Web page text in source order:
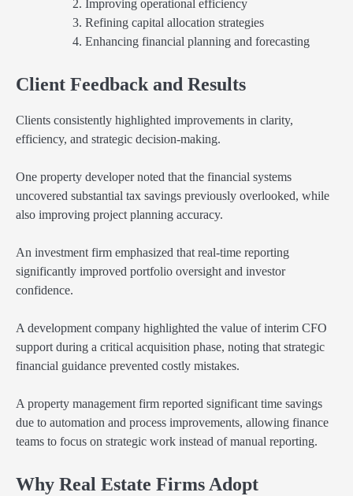
Improving operational efficiency
Refining capital allocation strategies
Enhancing financial planning and forecasting
Client Feedback and Results
Clients consistently highlighted improvements in clarity,
efficiency, and strategic decision-making.
One property developer noted that the financial systems
uncovered substantial tax savings previously overlooked, while
also improving project planning accuracy.
An investment firm emphasized that real-time reporting
significantly improved portfolio oversight and investor
confidence.
A development company highlighted the value of interim CFO
support during a critical acquisition phase, noting that strategic
financial guidance prevented costly mistakes.
A property management firm reported significant time savings
due to automation and process improvements, allowing finance
teams to focus on strategic work instead of manual reporting.
Why Real Estate Firms Adopt